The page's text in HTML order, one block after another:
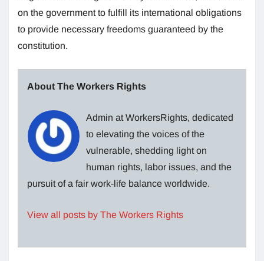
on the government to fulfill its international obligations
to provide necessary freedoms guaranteed by the
constitution.
About The Workers Rights
Admin at WorkersRights, dedicated
to elevating the voices of the
vulnerable, shedding light on
human rights, labor issues, and the
pursuit of a fair work-life balance worldwide.
View all posts by The Workers Rights